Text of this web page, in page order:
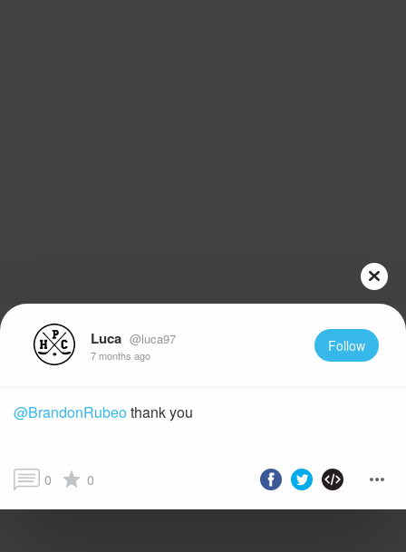
Luca @luca97
7 months ago
Follow
@BrandonRubeothank you
0 0